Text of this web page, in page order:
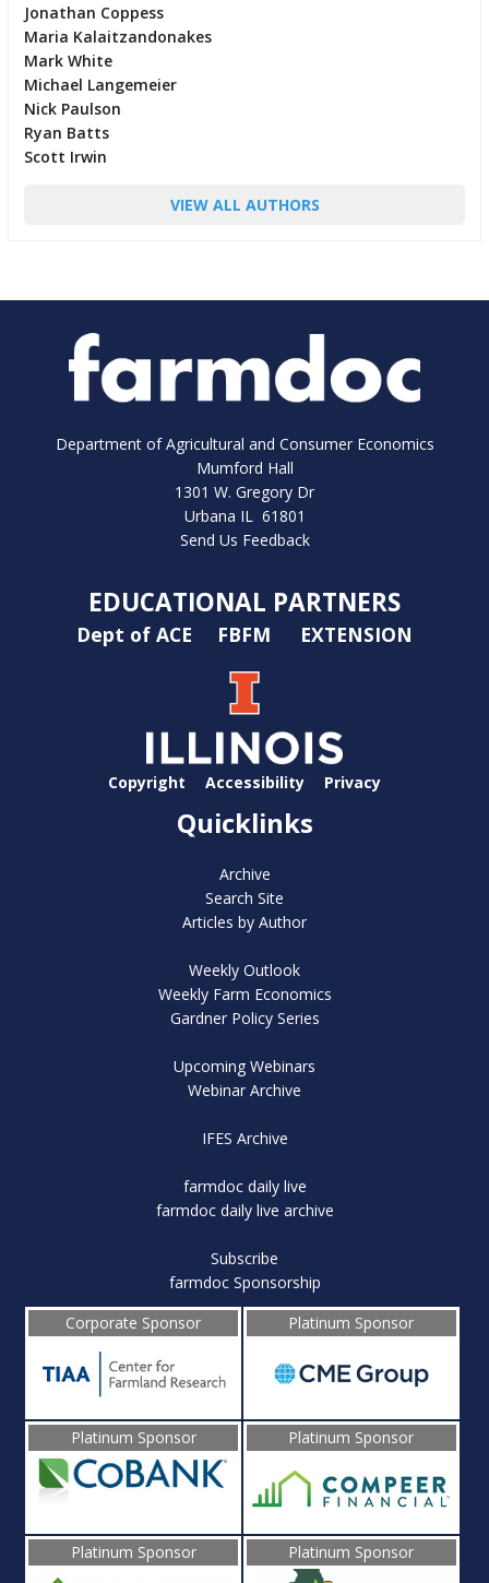
Jonathan Coppess
Maria Kalaitzandonakes
Mark White
Michael Langemeier
Nick Paulson
Ryan Batts
Scott Irwin
VIEW ALL AUTHORS
Department of Agricultural and Consumer Economics
Mumford Hall
1301 W. Gregory Dr
Urbana IL 61801
Send Us Feedback
EDUCATIONAL PARTNERS
Dept of ACE FBFM EXTENSION
Copyright Accessibility Privacy
Quicklinks
Archive
Search Site
Articles by Author
Weekly Outlook
Weekly Farm Economics
Gardner Policy Series
Upcoming Webinars
Webinar Archive
IFES Archive
farmdoc daily live
farmdoc daily live archive
Subscribe
farmdoc Sponsorship
Corporate Sponsor
Platinum Sponsor
Platinum Sponsor Platinum Sponsor
Platinum Sponsor Platinum Sponsor